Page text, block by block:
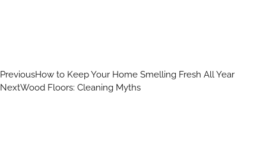
PreviousHow to Keep Your Home Smelling Fresh All Year
NextWood Floors: Cleaning Myths